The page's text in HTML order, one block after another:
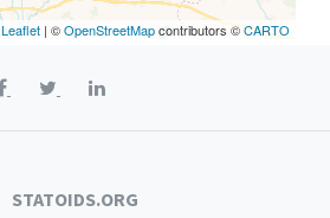
Leaflet | ©OpenStreetMapcontributors ©CARTO
STATOIDS.ORG